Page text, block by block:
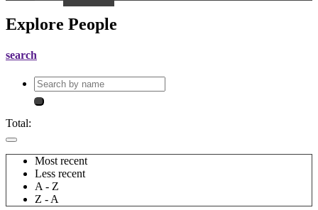
Explore People
search
Total:
Most recent
Less recent
A - Z
Z - A